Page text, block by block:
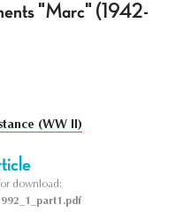
"Marc" (1942-
(WW II)
download: